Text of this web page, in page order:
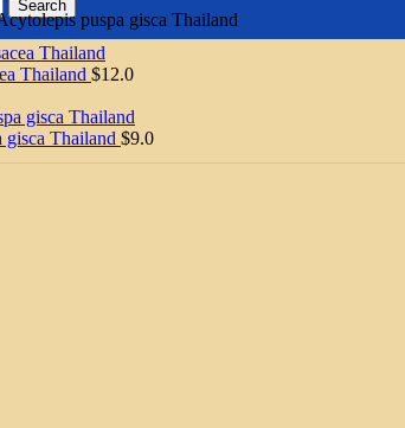
Search
puspa gisca Thailand
Thailand $12.0
gisca Thailand $9.0